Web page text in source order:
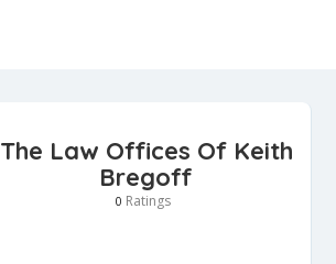
The Law Offices Of Keith
Bregoff
0 Ratings